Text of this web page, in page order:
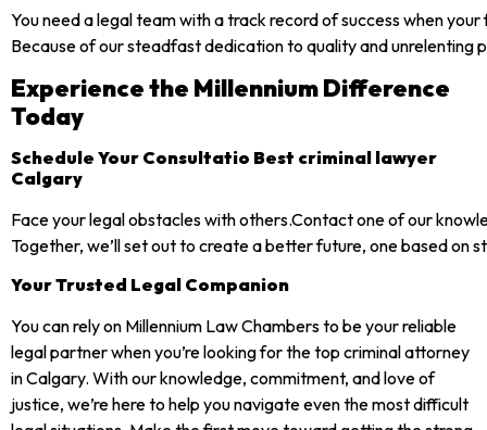
You need a legal team with a track record of success when
Because of our steadfast dedication to quality and unrelenting
Experience the Millennium Difference
Today
Schedule Your Consultatio Best criminal lawyer
Calgary
Face your legal obstacles with others.Contact one of our
Together, we’ll set out to create a better future, one based on
Your Trusted Legal Companion
You can rely on Millennium Law Chambers to be your reliable
legal partner when you’re looking for the top criminal attorney
in Calgary. With our knowledge, commitment, and love of
justice, we’re here to help you navigate even the most difficult